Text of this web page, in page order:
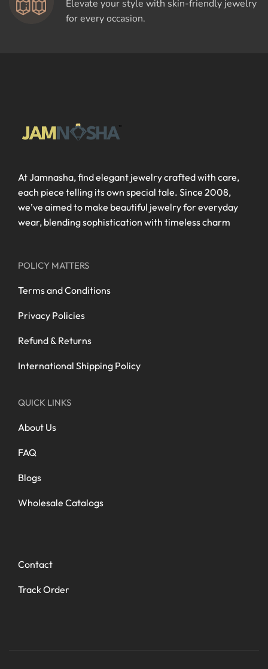
Elevate your style with skin-friendly jewelry
for every occasion.
At Jamnasha, find elegant jewelry crafted with care,
each piece telling its own special tale. Since 2008,
we’ve aimed to make beautiful jewelry for everyday
wear, blending sophistication with timeless charm
POLICY MATTERS
Terms and Conditions
Privacy Policies
Refund & Returns
International Shipping Policy
QUICK LINKS
About Us
FAQ
Blogs
Wholesale Catalogs
Contact
Track Order